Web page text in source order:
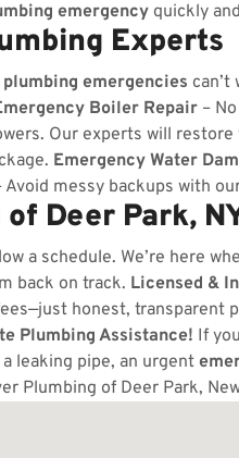
emergency quickly
Experts
plumbing emergencies can’t
Boiler Repair –
Our experts will
Emergency Water
Avoid messy backups with
Deer Park,
a schedule. We’re here
back on track. Licensed &
honest, transparent
Plumbing Assistance! If
leaking pipe, an urgent
Plumbing of Deer Park,